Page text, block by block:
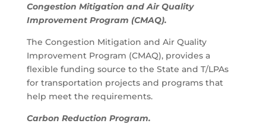
Congestion Mitigation and Air Quality
Improvement Program (CMAQ).
The Congestion Mitigation and Air Quality
Improvement Program (CMAQ), provides a
flexible funding source to the State and T/LPAs
for transportation projects and programs that
help meet the requirements.
Carbon Reduction Program.